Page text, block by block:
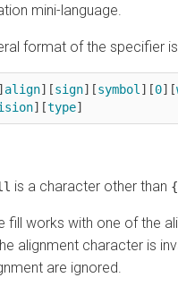
mini-language.
format of the specifier
] align][sign][symbol ][0][
][type]
is a character other than {
fill works with one of the
alignment character is
are ignored.